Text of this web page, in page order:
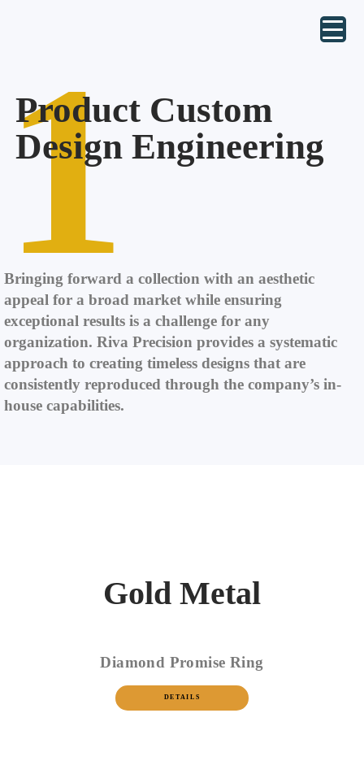
1
Product Custom
Design Engineering
Bringing forward a collection with an aesthetic
appeal for a broad market while ensuring
exceptional results is a challenge for any
organization. Riva Precision provides a systematic
approach to creating timeless designs that are
consistently reproduced through the company’s in-
house capabilities.
Gold Metal
Diamond Promise Ring
DETAILS